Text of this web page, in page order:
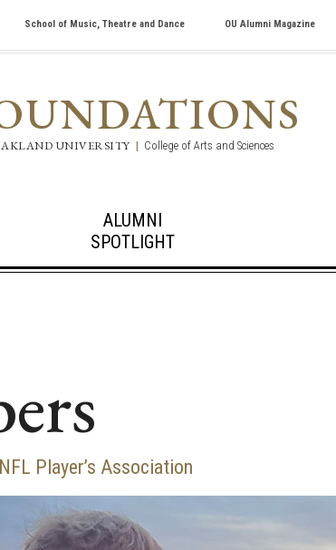
School of Music, Theatre and Dance OU Alumni Magazine
UNIVERSITY | College of Arts and Sciences
ALUMNI
SPOTLIGHT
Player’s Association